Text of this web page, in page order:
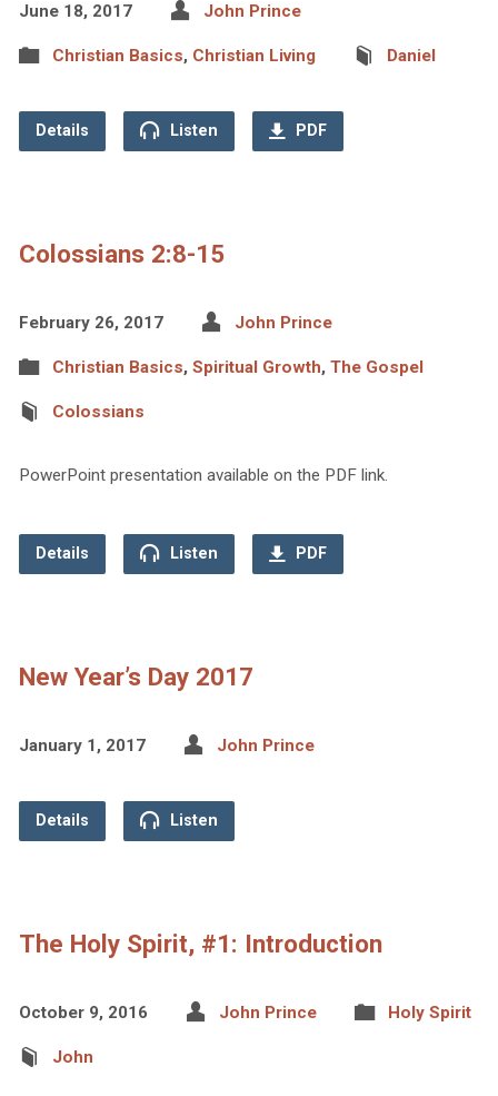
June 18, 2017 John Prince
Christian Basics, Christian Living Daniel
Details Listen PDF
Colossians 2:8-15
February 26, 2017 John Prince
Christian Basics, Spiritual Growth, The Gospel
Colossians
PowerPoint presentation available on the PDF link.
Details Listen PDF
New Year’s Day 2017
January 1, 2017 John Prince
Details Listen
The Holy Spirit, #1: Introduction
October 9, 2016 John Prince Holy Spirit
John